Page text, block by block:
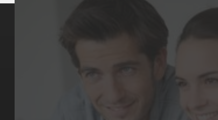
Contact Us